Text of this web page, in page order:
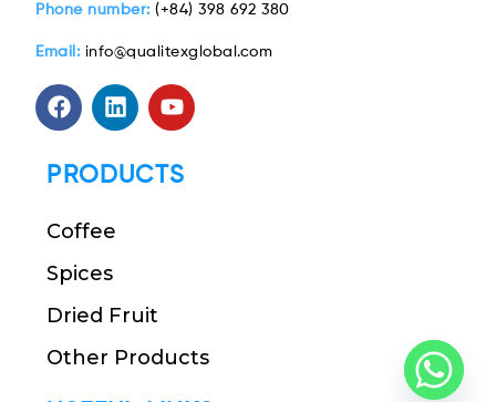
Phone number:(+84) 398 692 380
Email: info@qualitexglobal.com
PRODUCTS
Coffee
Spices
Dried Fruit
Other Products